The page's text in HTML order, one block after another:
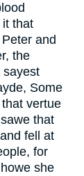
that
and
the
sayest
Some
vertue
that
fell at
for
she